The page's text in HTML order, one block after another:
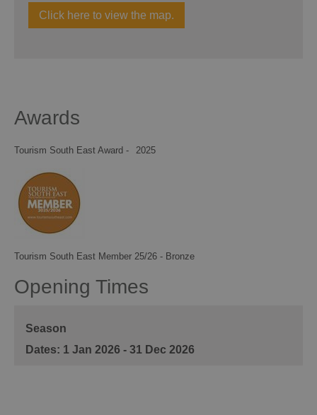
Click here to view the map.
Awards
Tourism South East Award -
Tourism South East Member 25/26 - Bronze
2025
Opening Times
Season
1 Jan 2026 - 31 Dec 2026